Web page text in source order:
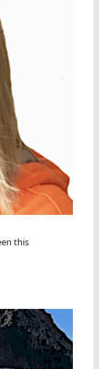
this